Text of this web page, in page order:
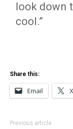
look down
cool.”
Share this:
Email X
Previous article